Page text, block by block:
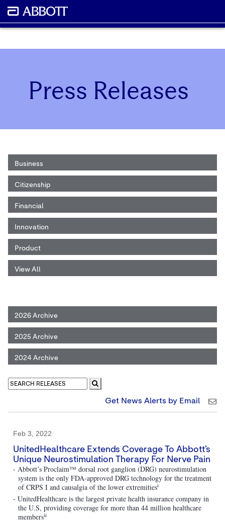
Press Releases
Business
Citizenship
Financial
Innovation
Product
View All
2026 Archive
2025 Archive
2024 Archive
Get News Alerts by Email
Feb 3, 2022
UnitedHealthcare Extends Coverage To Abbott’s
Unique Neurostimulation Therapy For Nerve Pain
- Abbott’s Proclaim™ dorsal root ganglion (DRG) neurostimulation
system is the only FDA-approved DRG technology for the treatment
of CRPS I and causalgia of the lower extremitiesi
- UnitedHealthcare is the largest private health insurance company in
the U.S, providing coverage for more than 44 million healthcare
membersii